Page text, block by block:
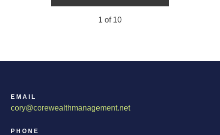
1 of 10
EMAIL
cory@corewealthmanagement.net
PHONE